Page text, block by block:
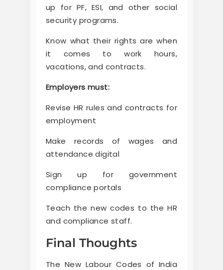
up for PF, ESI, and other social
security programs.
Know what their rights are when
it comes to work hours,
vacations, and contracts.
Employers must:
Revise HR rules and contracts for
employment
Make records of wages and
attendance digital
Sign up for government
compliance portals
Teach the new codes to the HR
and compliance staff.
Final Thoughts
The New Labour Codes of India